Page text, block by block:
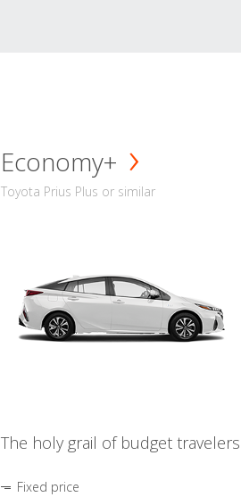
Economy+
Toyota Prius Plus or similar
The holy grail of budget travelers
Fixed price